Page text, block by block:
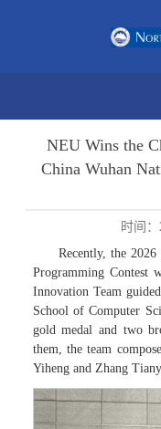
NEU Wins the
China Wuhan
时间：
Recently, the
Programming Contest
Innovation Team
School of Computer
gold medal and two
them, the team
Yiheng and Zhang